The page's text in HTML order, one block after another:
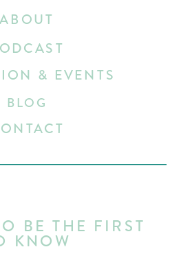
BE THE FIRST
KNOW
& EVENTS
ABOUT
BLOG